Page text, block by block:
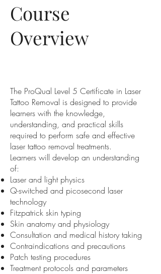
Course
Overview
The ProQual Level 5 Certificate in Laser
Tattoo Removal is designed to provide
learners with the knowledge,
understanding, and practical skills
required to perform safe and effective
laser tattoo removal treatments.
Learners will develop an understanding
of:
Laser and light physics
Q-switched and picosecond laser
technology
Fitzpatrick skin typing
Skin anatomy and physiology
Consultation and medical history taking
Contraindications and precautions
Patch testing procedures
Treatment protocols and parameters